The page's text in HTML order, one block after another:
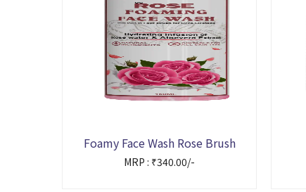
Foamy Face Wash Rose Brush
MRP : ₹340.00/-